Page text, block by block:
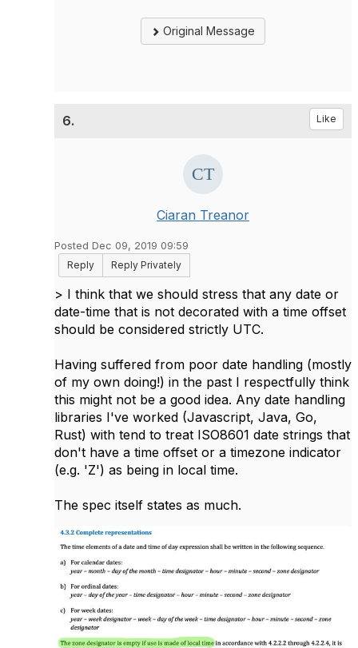
Original Message
6. Like
Ciaran Treanor
Posted Dec 09, 2019 09:59
Reply
Reply Privately
> I think that we should stress that any date or
date-time that is not decorated with a time offset
should be considered strictly UTC.
Having suffered from poor date handling (mostly
of my own doing!) in the past I respectfully think
this might not be a good idea. Any date handling
libraries I've worked (Javascript, Java, Go,
Rust) with tend to treat ISO8601 date strings that
don't have a time offset or a timezone indicator
(e.g. 'Z') as being in local time.
The spec itself states as much.